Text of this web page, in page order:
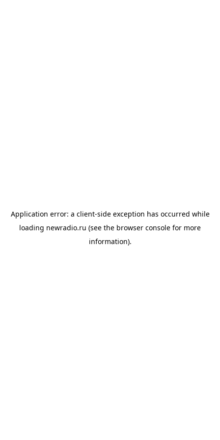
Application error: a client-side exception has occurred while
loading newradio.ru (see the browser console for more
information).